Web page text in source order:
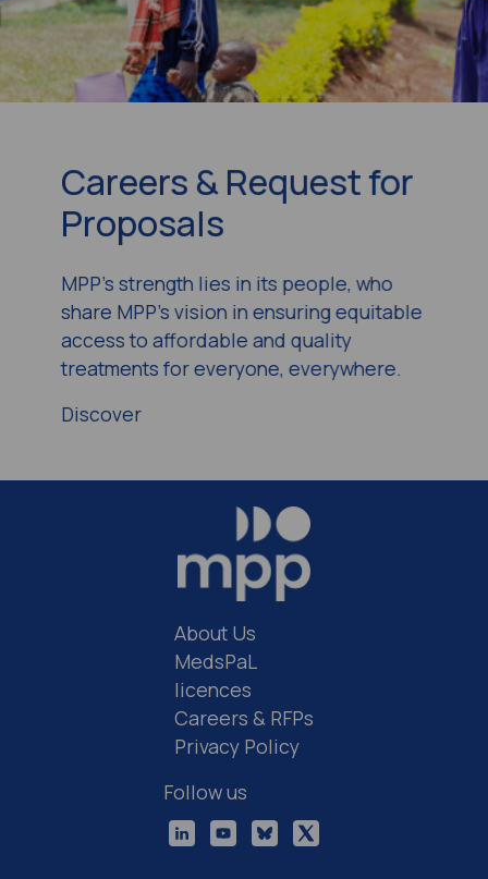
Careers & Request for
Proposals
MPP’s strength lies in its people, who
share MPP’s vision in ensuring equitable
access to affordable and quality
treatments for everyone, everywhere.
Discover
About Us
MedsPaL
licences
Careers & RFPs
Privacy Policy
Follow us